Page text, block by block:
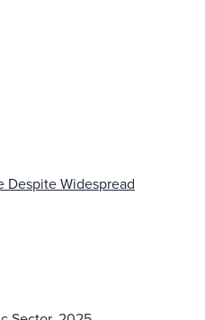
Despite Widespread